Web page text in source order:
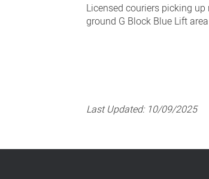
Licensed couriers picking
ground G Block Blue Lift
Last Updated: 10/09/2025